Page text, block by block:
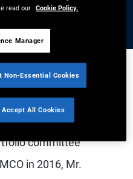
director and portfolio
He is co-chair of
committee
in 2016, Mr.
read our Cookie Policy.
Manager
Non-Essential Cookies
Accept All Cookies